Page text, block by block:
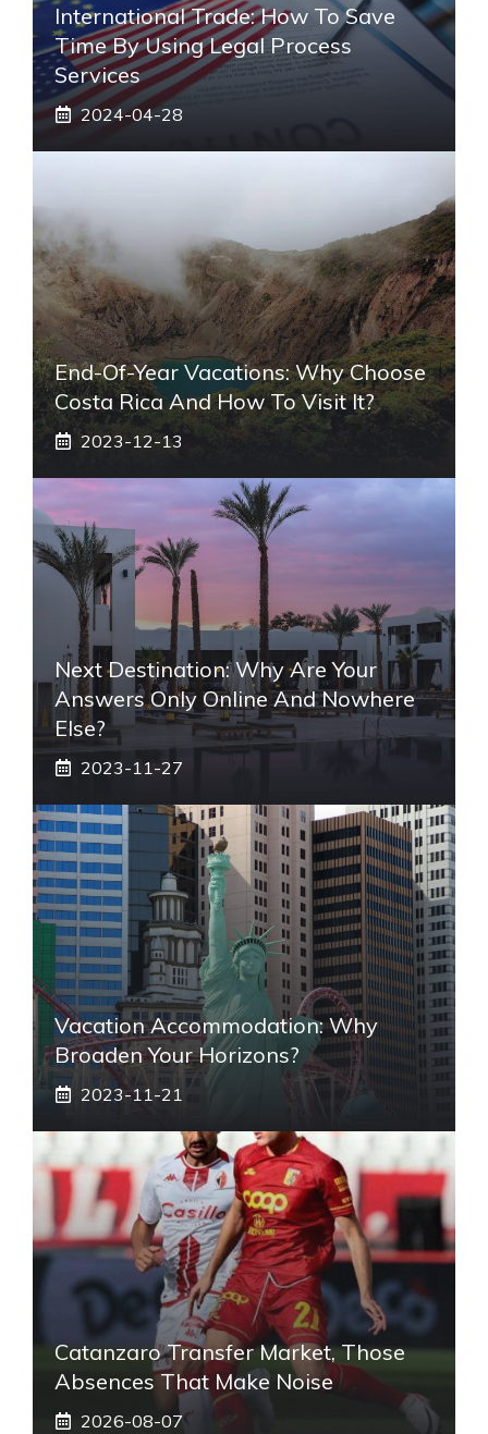
International Trade: How To Save
Time By Using Legal Process
Services
2024-04-28
End-Of-Year Vacations: Why Choose
Costa Rica And How To Visit It?
2023-12-13
Next Destination: Why Are Your
Answers Only Online And Nowhere
Else?
2023-11-27
Vacation Accommodation: Why
Broaden Your Horizons?
2023-11-21
Catanzaro Transfer Market, Those
Absences That Make Noise
2026-08-07